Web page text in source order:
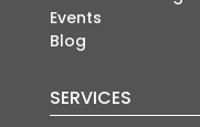
Events
Blog
SERVICES